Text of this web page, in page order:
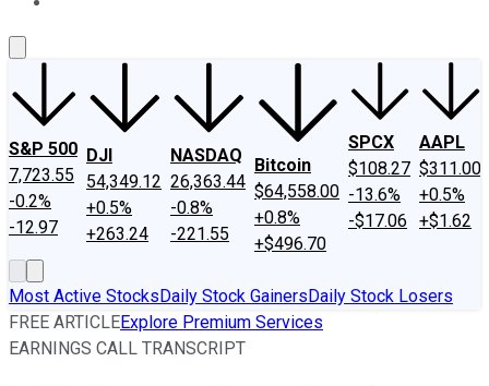
S&P 500
7,723.55
-0.2%
-12.97
DJI
54,349.12
+0.5%
+263.24
NASDAQ
26,363.44
-0.8%
-221.55
Bitcoin
$64,558.00
+0.8%
+$496.70
SPCX
$108.27
-13.6%
-$17.06
AAPL
$311.00
+0.5%
+$1.62
Most Active StocksDaily Stock GainersDaily Stock Losers
FREE ARTICLEExplore Premium Services
EARNINGS CALL TRANSCRIPT